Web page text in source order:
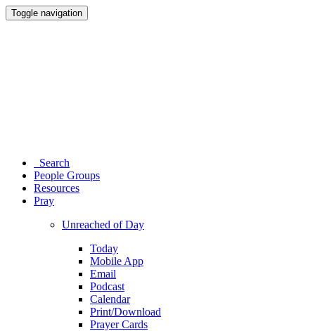
Toggle navigation
Search
People Groups
Resources
Pray
Unreached of Day
Today
Mobile App
Email
Podcast
Calendar
Print/Download
Prayer Cards